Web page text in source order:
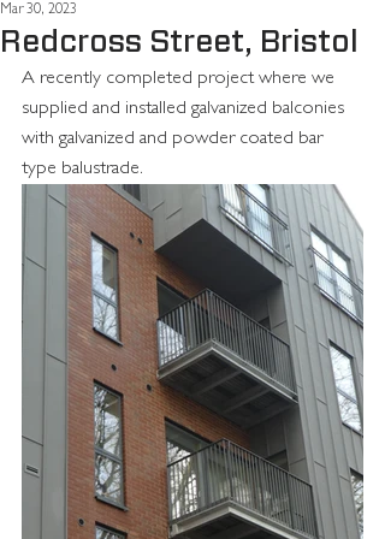
Redcross Street, Bristol
Mar 30, 2023
A recently completed project where we
supplied and installed galvanized balconies
with galvanized and powder coated bar
type balustrade.